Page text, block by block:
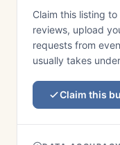
Claim this listing
reviews, upload
requests from
usually takes
Claim this